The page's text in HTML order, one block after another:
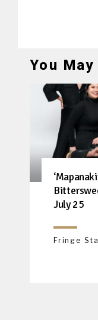
You
July 25
Fringe